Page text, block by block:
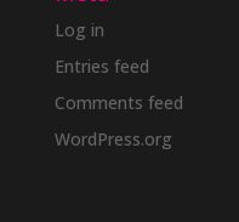
Log in
Entries feed
Comments feed
WordPress.org